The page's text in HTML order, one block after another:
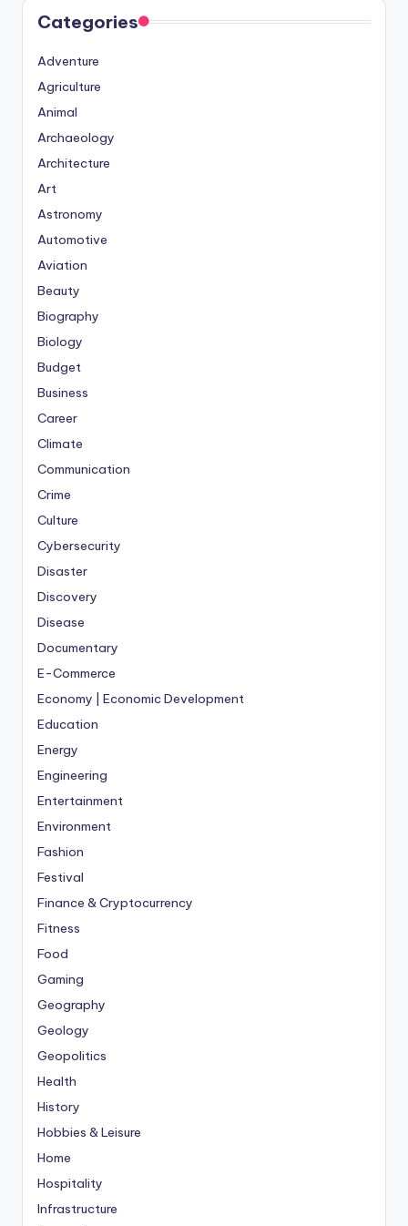
Categories
Adventure
Agriculture
Animal
Archaeology
Architecture
Art
Astronomy
Automotive
Aviation
Beauty
Biography
Biology
Budget
Business
Career
Climate
Communication
Crime
Culture
Cybersecurity
Disaster
Discovery
Disease
Documentary
E-Commerce
Economy | Economic Development
Education
Energy
Engineering
Entertainment
Environment
Fashion
Festival
Finance & Cryptocurrency
Fitness
Food
Gaming
Geography
Geology
Geopolitics
Health
History
Hobbies & Leisure
Home
Hospitality
Infrastructure